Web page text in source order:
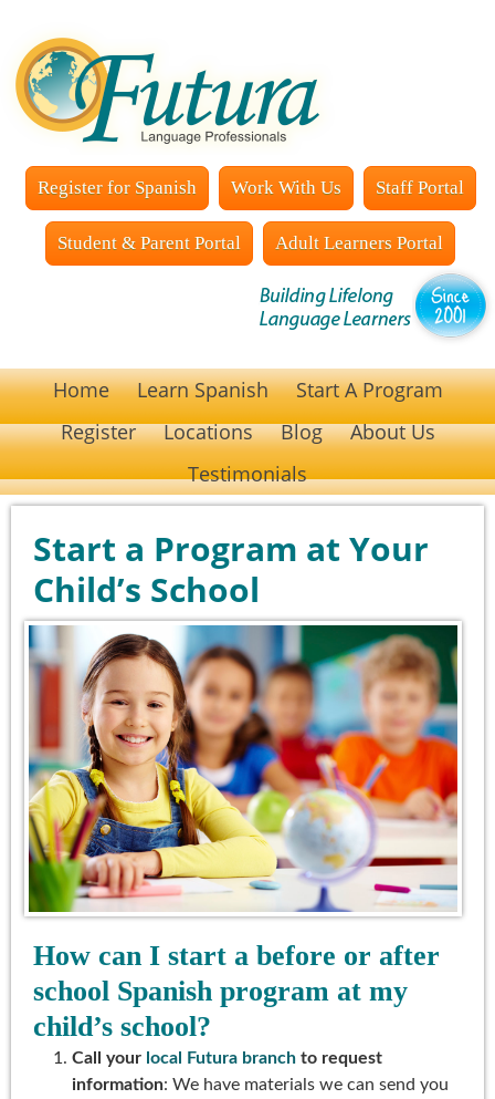
Register for Spanish Work With Us Staff Portal
Student & Parent Portal Adult Learners Portal
Home Learn Spanish
Start A Program
Register
Locations Blog
About Us
Testimonials
Start a Program at Your
Child’s School
How can I start a before or after
school Spanish program at my
child’s school?
Call your local Futura branch to request
information: We have materials we can send you